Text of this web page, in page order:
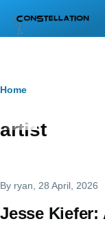
Breadcrumb
Home
artist
By ryan , 28 April, 2026
Jesse